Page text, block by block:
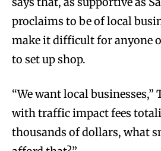
proclaims to be of local
make it difficult for anyone
to set up shop.
“We want local businesses,”
with traffic impact fees
thousands of dollars, what